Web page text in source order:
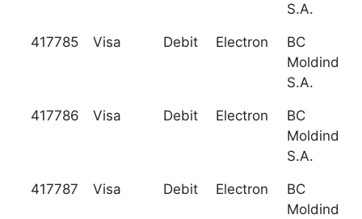
S.A.
417785 Visa Debit Electron
BC
S.A.
417786 Visa Debit Electron
BC
S.A.
417787 Visa Debit Electron
BC